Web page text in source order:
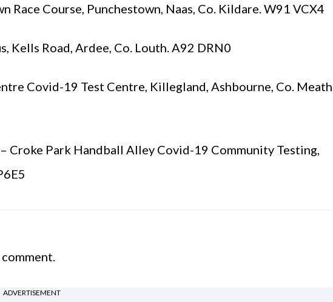
Course, Punchestown, Naas, Co. Kildare. W91 VCX4
Kells Road, Ardee, Co. Louth. A92 DRN0
Covid-19 Test Centre, Killegland, Ashbourne, Co. Meath.
Park Handball Alley Covid-19 Community Testing,
ADVERTISEMENT